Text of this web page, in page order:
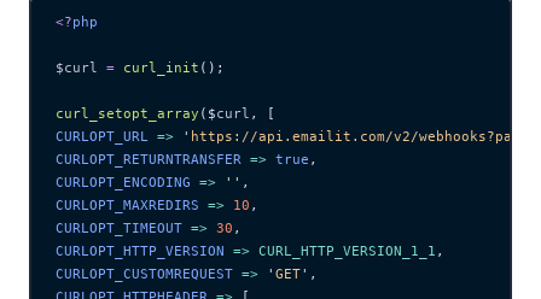
<?php
$curl = curl_init ();
curl_setopt_array ($curl ,
[
CURLOPT_URL => ' https://api.emailit.com/v2/
CURLOPT_RETURNTRANSFER => true ,
CURLOPT_ENCODING => '' ,
CURLOPT_MAXREDIRS => 10 ,
CURLOPT_TIMEOUT => 30 ,
CURLOPT_HTTP_VERSION => CURL_HTTP_VERSION_1_1 ,
CURLOPT_CUSTOMREQUEST => ' GET' ,